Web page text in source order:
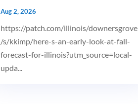
Aug 2, 2026
https://patch.com/illinois/downersgrove
/s/kkimp/here-s-an-early-look-at-fall-
forecast-for-illinois?utm_source=local-
upda...